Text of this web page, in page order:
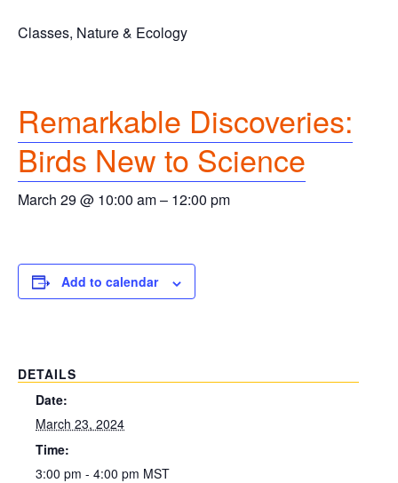
Classes, Nature & Ecology
Remarkable Discoveries:
Birds New to Science
March 29 @ 10:00 am– 12:00 pm
Add to calendar
DETAILS
Date:
March 23, 2024
Time:
3:00 pm - 4:00 pm MST